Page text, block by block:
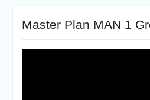
Master Plan MAN 1